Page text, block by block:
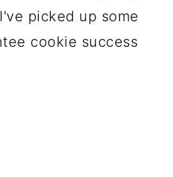
picked up some
cookie success